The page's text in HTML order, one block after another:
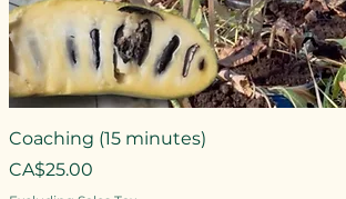
Coaching (15 minutes)
Price
CA$25.00